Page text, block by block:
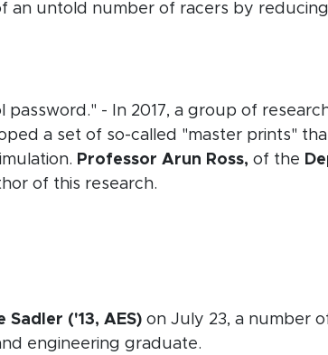
an untold number of racers by
- In 2017, a group of
a set of so-called "master prints"
Professor Arun Ross, of the
of this research.
Sadler ('13, AES)on July 23, a number
engineering graduate.